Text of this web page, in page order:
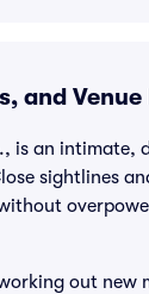
and
is an intimate,
sightlines
out new